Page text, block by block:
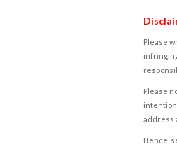
Please
Please
address
Hence,